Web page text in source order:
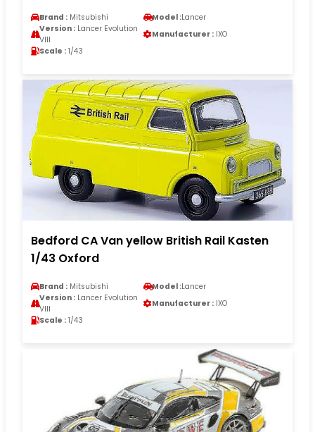
Brand : Mitsubishi Model :Lancer
Version : Lancer Evolution
VIII
Manufacturer : IXO
Scale : 1/43
Bedford CA Van yellow British Rail Kasten
1/43 Oxford
Brand : Mitsubishi Model :Lancer
Version : Lancer Evolution
VIII
Manufacturer : IXO
Scale : 1/43